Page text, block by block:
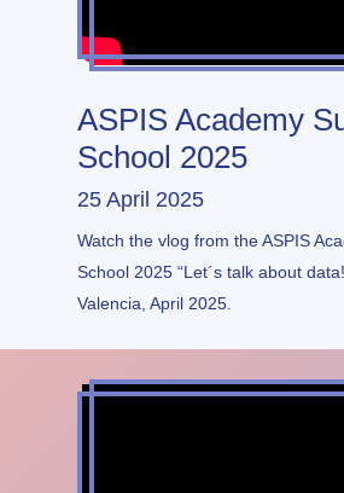
ASPIS Academy
School 2025
25 April 2025
Watch the vlog from the ASPIS
School 2025 “Let´s talk about
Valencia, April 2025.